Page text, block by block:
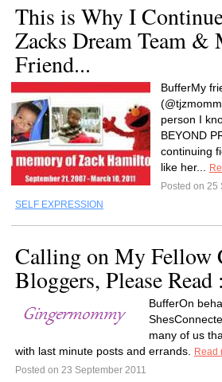
This is Why I
Zacks Dream Team
Friend...
BufferMy
person I
BEYOND
continuing
like her...
Posted on 25
SELF EXPRESSION
Calling on My Fellow
Bloggers, Please Read
BufferOn
many of us
with last minute posts and errands.
Read
Posted on 23 September 2011